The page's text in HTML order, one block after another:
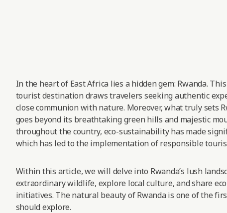
In the heart of EastAfrica lies a hidden gem: Rwanda.
tourist destination draws travelers seeking authentic
closecommunion with nature. Moreover, what truly sets
goes beyond its breathtaking green hills and majestic
throughout the country, eco-sustainability has made
which has ledto the implementation of responsible
Within this article, we will delve into Rwanda’s lush
extraordinary wildlife, explore local culture, and share
initiatives. The natural beauty of Rwanda is one of the
should explore.